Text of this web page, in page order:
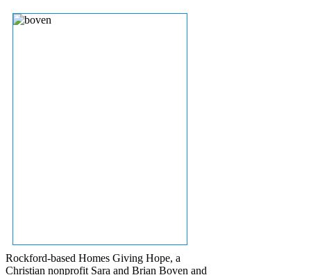
Rockford-based Homes Giving Hope, a
Christian nonprofit Sara and Brian Boven and